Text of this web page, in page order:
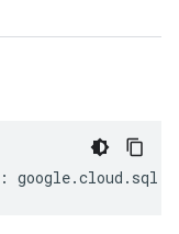
: google.cloud . sql